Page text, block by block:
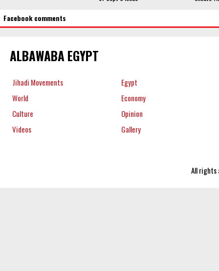
Facebook comments
ALBAWABA EGYPT
Jihadi Movements
Egypt
World
Economy
Culture
Opinion
Videos
Gallery
All rights